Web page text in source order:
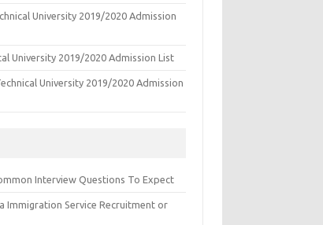
University 2019/2020 Admission
University 2019/2020 Admission List
University 2019/2020 Admission
Interview Questions To Expect
Immigration Service Recruitment or